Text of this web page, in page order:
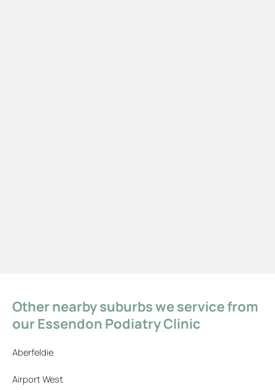
Other nearby suburbs we service from
our Essendon Podiatry Clinic
Aberfeldie
Airport West